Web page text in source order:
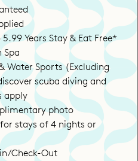
Years Stay & Eat Free*
Spa
Water Sports (Excluding
scuba diving and
apply
photo
stays of 4 nights or
Check-Out